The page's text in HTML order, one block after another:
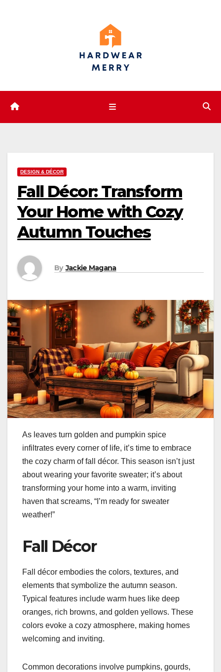
DESIGN & DÉCOR
Fall Décor: Transform
Your Home with Cozy
Autumn Touches
By Jackie Magana
As leaves turn golden and pumpkin spice
infiltrates every corner of life, it’s time to embrace
the cozy charm of fall décor. This season isn’t just
about wearing your favorite sweater; it’s about
transforming your home into a warm, inviting
haven that screams, “I’m ready for sweater
weather!”
Fall Décor
Fall décor embodies the colors, textures, and
elements that symbolize the autumn season.
Typical features include warm hues like deep
oranges, rich browns, and golden yellows. These
colors evoke a cozy atmosphere, making homes
welcoming and inviting.
Common decorations involve pumpkins, gourds,